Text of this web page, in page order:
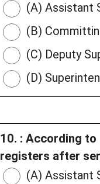
(A) Assistant
(B)
(C) Deputy
(D)
10. : According
registers after
(A) Assistant